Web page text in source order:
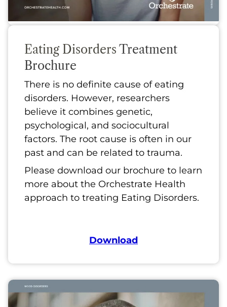
Eating Disorders Treatment
Brochure
There is no definite cause of eating
disorders. However, researchers
believe it combines genetic,
psychological, and sociocultural
factors. The root cause is often in our
past and can be related to trauma.
Please download our brochure to learn
more about the Orchestrate Health
approach to treating Eating Disorders.
Download